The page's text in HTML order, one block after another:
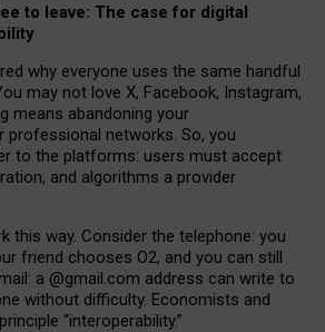
to leave: The case for digital
ility
why everyone uses the same handful
may not love X, Facebook, Instagram,
means abandoning your
professional networks. So, you
to the platforms: users must accept
and algorithms a provider
this way. Consider the telephone: you
friend chooses O2, and you can still
mail: a @gmail.com address can write to
without difficulty. Economists and
principle “interoperability.”